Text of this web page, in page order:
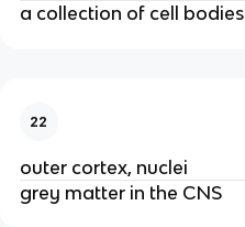
a collection of cell bodies
22
outer cortex, nuclei
grey matter in the CNS